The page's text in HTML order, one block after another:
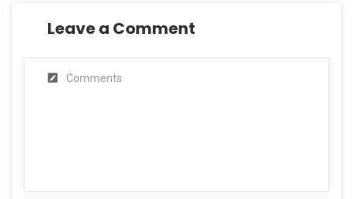
Leave a Comment